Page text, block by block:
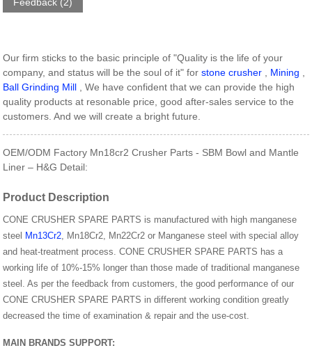
Our firm sticks to the basic principle of "Quality is the life of your
company, and status will be the soul of it" forstone crusher Mining
Ball Grinding Mill , We have confident that we can provide the high
quality products at resonable price, good after-sales service to the
customers. And we will create a bright future.
OEM/ODM Factory Mn18cr2 Crusher Parts - SBM Bowl and Mantle
Liner – H&G Detail:
Product Description
CONE CRUSHER SPARE PARTS is manufactured with high manganese
steel Mn13Cr2, Mn18Cr2, Mn22Cr2 or Manganese steel with special alloy
and heat-treatment process. CONE CRUSHER SPARE PARTS has a
working life of 10%-15% longer than those made of traditional manganese
steel. As per the feedback from customers, the good performance of our
CONE CRUSHER SPARE PARTS in different working condition greatly
decreased the time of examination & repair and the use-cost.
MAIN BRANDS SUPPORT: